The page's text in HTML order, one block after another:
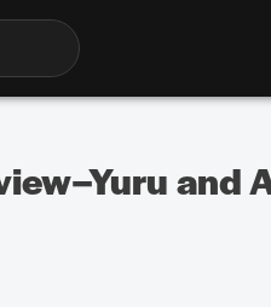
and